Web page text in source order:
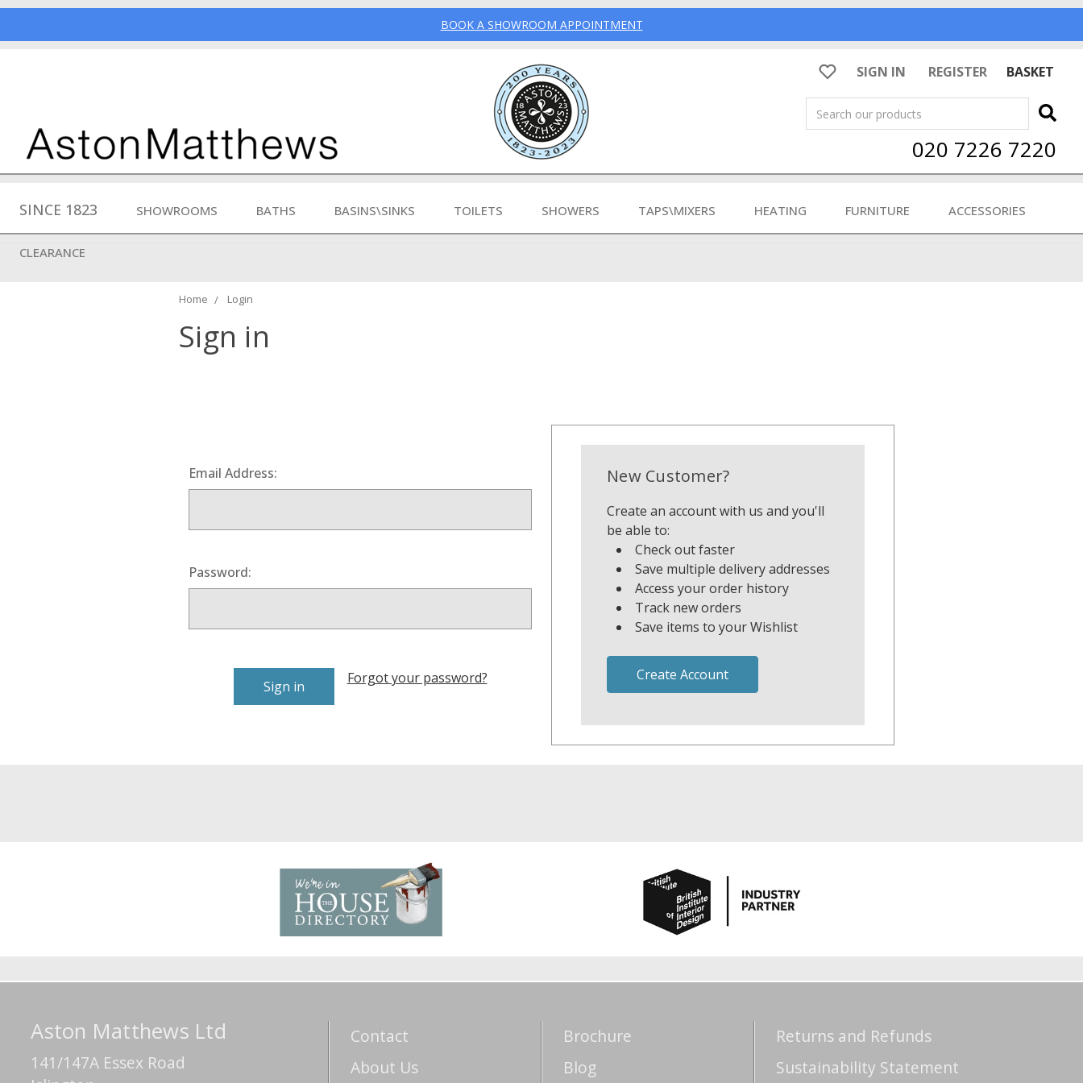
BOOK A SHOWROOM APPOINTMENT
SIGN IN REGISTER
BASKET
Search
020 7226 7220
SINCE 1823 SHOWROOMS BATHS BASINS\SINKS TOILETS SHOWERS TAPS\MIXERS HEATING FURNITURE ACCESSORIES
CLEARANCE
Home Login
Sign in
Email Address:
Password:
Forgot your password?
New Customer?
Create an account with us and you'll
be able to:
Check out faster
Save multiple delivery addresses
Access your order history
Track new orders
Save items to your Wishlist
Create Account
Aston Matthews Ltd
141/147A Essex Road
Contact
About Us
Brochure
Blog
Returns and Refunds
Sustainability Statement